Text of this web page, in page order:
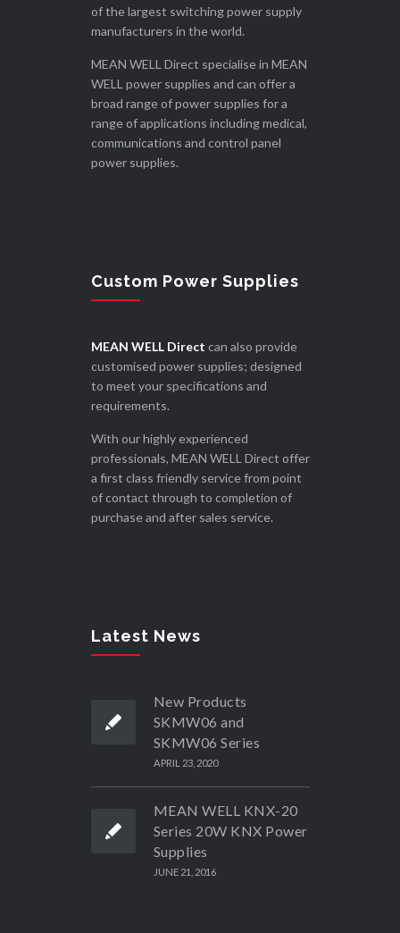
of the largest switching power supply
manufacturers in the world.
MEAN WELL Direct specialise in MEAN
WELL power supplies and can offer a
broad range of power supplies for a
range of applications including medical,
communications and control panel
power supplies.
Custom Power Supplies
MEAN WELL Direct can also provide
customised power supplies; designed
to meet your specifications and
requirements.
With our highly experienced
professionals, MEAN WELL Direct offer
a first class friendly service from point
of contact through to completion of
purchase and after sales service.
Latest News
New Products
SKMW06 and
SKMW06 Series
APRIL 23, 2020
MEAN WELL KNX-20
Series 20W KNX Power
Supplies
JUNE 21, 2016